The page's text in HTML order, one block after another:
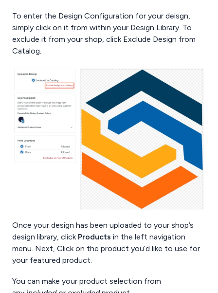
To enter the Design Configuration for your deisgn,
simply click on it from within your Design Library. To
exclude it from your shop, click Exclude Design from
Catalog.
Once your design has been uploaded to your shop’s
design library, click Products in the left navigation
menu. Next, Click on the product you’d like to use for
your featured product.
You can make your product selection from